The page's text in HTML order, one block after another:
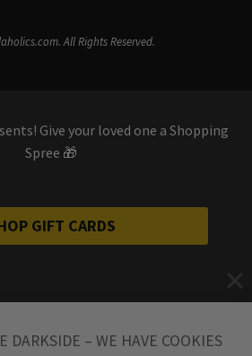
All Rights Reserved.
Give your loved one a Shopping
Spree 🎁
GIFT CARDS
DARKSIDE – WE HAVE COOKIES